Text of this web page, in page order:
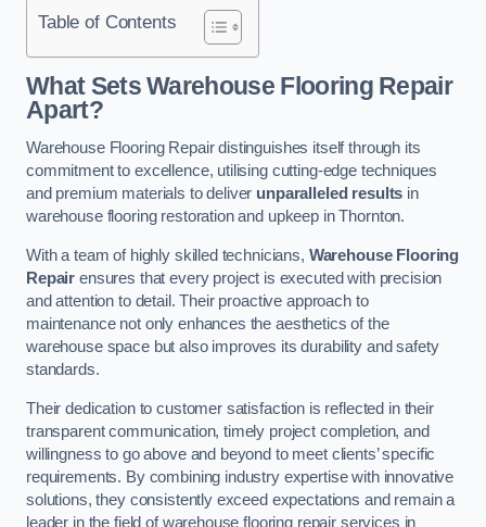
Table of Contents
What Sets Warehouse Flooring Repair
Apart?
Warehouse Flooring Repair distinguishes itself through its
commitment to excellence, utilising cutting-edge techniques
and premium materials to deliver unparalleled results in
warehouse flooring restoration and upkeep in Thornton.
With a team of highly skilled technicians, Warehouse Flooring
Repair ensures that every project is executed with precision
and attention to detail. Their proactive approach to
maintenance not only enhances the aesthetics of the
warehouse space but also improves its durability and safety
standards.
Their dedication to customer satisfaction is reflected in their
transparent communication, timely project completion, and
willingness to go above and beyond to meet clients’ specific
requirements. By combining industry expertise with innovative
solutions, they consistently exceed expectations and remain a
leader in the field of warehouse flooring repair services in